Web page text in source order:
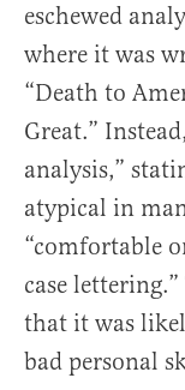
eschewed
where it was
“Death to
Great.”
analysis,”
atypical in
“comfortable
case
that it was
bad personal